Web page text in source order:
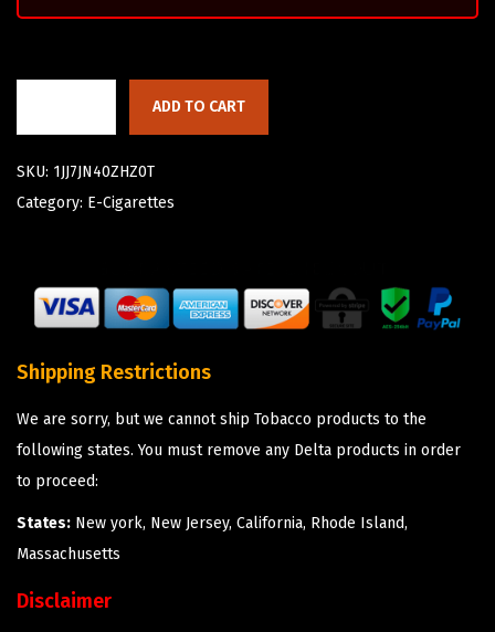
ADD TO CART
SKU: 1JJ7JN40ZHZ0T
Category: E-Cigarettes
Shipping Restrictions
We are sorry, but we cannot ship Tobacco products to the
following states. You must remove any Delta products in order
to proceed:
States: New york, New Jersey, California, Rhode Island,
Massachusetts
Disclaimer